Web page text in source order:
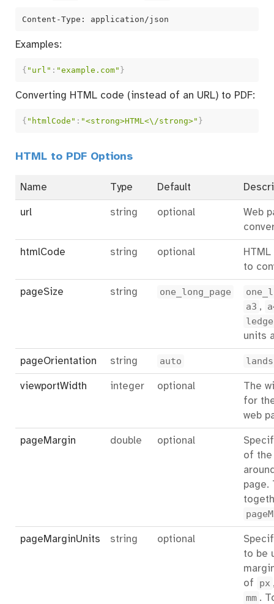
Content-Type: application/json
Examples:
{ "url" : "example.com" }
Converting HTML code (instead of an URL) to PDF:
{ "htmlCode" : "<strong>HTML<\/strong>" }
HTML to PDF Options
Name Type Default
url string optional
Web
htmlCode string optional
to
pageSize string one_long_page
a3 ,
units
pageOrientation string auto
viewportWidth integer optional
The
for
web
pageMargin double optional
of the
page.
pageMarginUnits string optional
to be
of
px
mm .